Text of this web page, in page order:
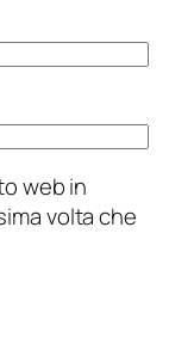
web in
volta che